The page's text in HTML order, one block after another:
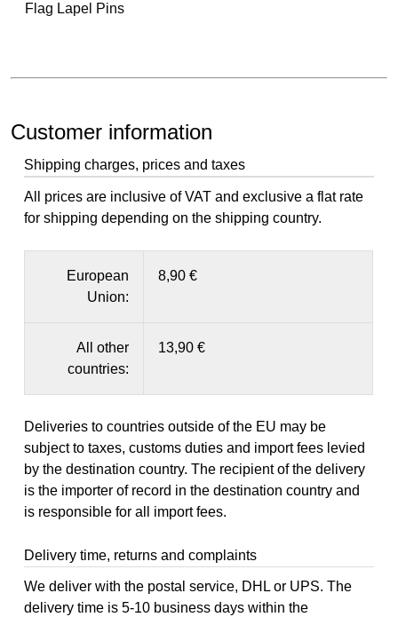
Flag Lapel Pins
Customer information
Shipping charges, prices and taxes
All prices are inclusive of VAT and exclusive a flat rate
for shipping depending on the shipping country.
European
Union:
8,90 €
All other
countries:
13,90 €
Deliveries to countries outside of the EU may be
subject to taxes, customs duties and import fees levied
by the destination country. The recipient of the delivery
is the importer of record in the destination country and
is responsible for all import fees.
Delivery time, returns and complaints
We deliver with the postal service, DHL or UPS. The
delivery time is 5-10 business days within the